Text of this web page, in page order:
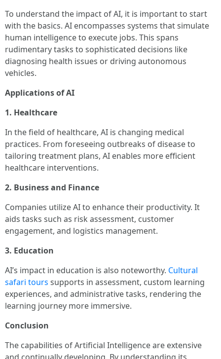
To understand the impact of AI, it is important to start
with the basics. AI encompasses systems that simulate
human intelligence to execute jobs. This spans
rudimentary tasks to sophisticated decisions like
diagnosing health issues or driving autonomous
vehicles.
Applications of AI
1. Healthcare
In the field of healthcare, AI is changing medical
practices. From foreseeing outbreaks of disease to
tailoring treatment plans, AI enables more efficient
healthcare interventions.
2. Business and Finance
Companies utilize AI to enhance their productivity. It
aids tasks such as risk assessment, customer
engagement, and logistics management.
3. Education
AI’s impact in education is also noteworthy. Cultural
safari tours supports in assessment, custom learning
experiences, and administrative tasks, rendering the
learning journey more immersive.
Conclusion
The capabilities of Artificial Intelligence are extensive